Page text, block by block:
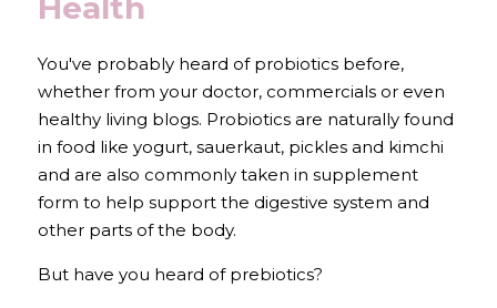
Health
You've probably heard of probiotics before,
whether from your doctor, commercials or even
healthy living blogs. Probiotics are naturally found
in food like yogurt, sauerkaut, pickles and kimchi
and are also commonly taken in supplement
form to help support the digestive system and
other parts of the body.
But have you heard of prebiotics?